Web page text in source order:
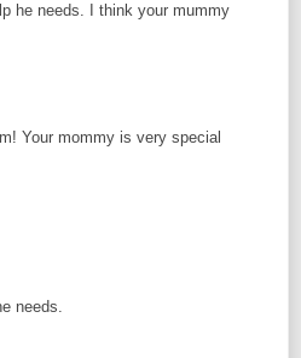
he needs. I think your mummy
Your mommy is very special
needs.